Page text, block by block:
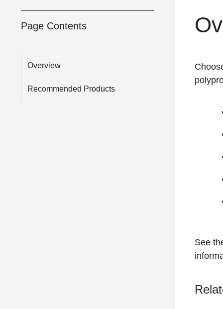
Page Contents
Overview
Recommended Products
See